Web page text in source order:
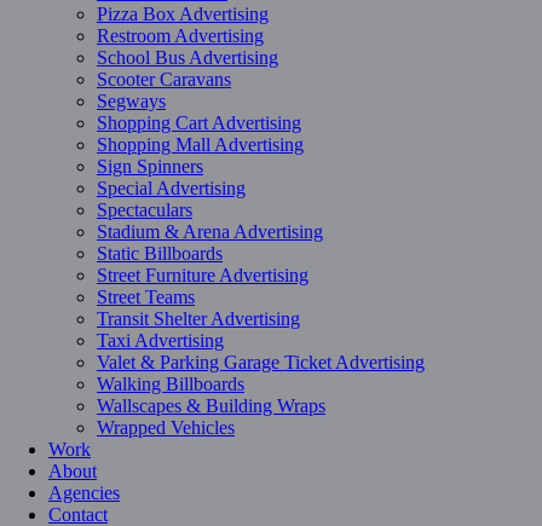
Pizza Box Advertising
Restroom Advertising
School Bus Advertising
Scooter Caravans
Segways
Shopping Cart Advertising
Shopping Mall Advertising
Sign Spinners
Special Advertising
Spectaculars
Stadium & Arena Advertising
Static Billboards
Street Furniture Advertising
Street Teams
Transit Shelter Advertising
Taxi Advertising
Valet & Parking Garage Ticket Advertising
Walking Billboards
Wallscapes & Building Wraps
Wrapped Vehicles
Work
About
Agencies
Contact